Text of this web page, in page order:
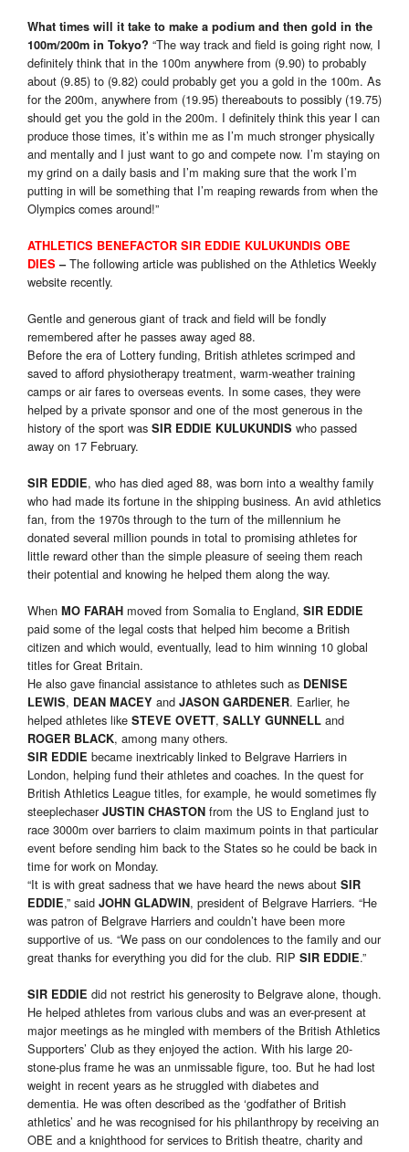
What times will it take to make a podium and then gold in the
100m/200m in Tokyo? “The way track and field is going right now, I
definitely think that in the 100m anywhere from (9.90) to probably
about (9.85) to (9.82) could probably get you a gold in the 100m. As
for the 200m, anywhere from (19.95) thereabouts to possibly (19.75)
should get you the gold in the 200m. I definitely think this year I can
produce those times, it’s within me as I’m much stronger physically
and mentally and I just want to go and compete now. I’m staying on
my grind on a daily basis and I’m making sure that the work I’m
putting in will be something that I’m reaping rewards from when the
Olympics comes around!”
ATHLETICS BENEFACTOR SIR EDDIE KULUKUNDIS OBE
DIES –The following article was published on the Athletics Weekly
website recently.
Gentle and generous giant of track and field will be fondly
remembered after he passes away aged 88.
Before the era of Lottery funding, British athletes scrimped and
saved to afford physiotherapy treatment, warm-weather training
camps or air fares to overseas events. In some cases, they were
helped by a private sponsor and one of the most generous in the
history of the sport was SIR EDDIE KULUKUNDIS who passed
away on 17 February.
SIR EDDIE, who has died aged 88, was born into a wealthy family
who had made its fortune in the shipping business. An avid athletics
fan, from the 1970s through to the turn of the millennium he
donated several million pounds in total to promising athletes for
little reward other than the simple pleasure of seeing them reach
their potential and knowing he helped them along the way.
When MO FARAH moved from Somalia to England, SIR EDDIE
paid some of the legal costs that helped him become a British
citizen and which would, eventually, lead to him winning 10 global
titles for Great Britain.
He also gave financial assistance to athletes such as DENISE
LEWIS, DEAN MACEY and JASON GARDENER. Earlier, he
helped athletes like STEVE OVETT, SALLY GUNNELL and
ROGER BLACK, among many others.
SIR EDDIE became inextricably linked to Belgrave Harriers in
London, helping fund their athletes and coaches. In the quest for
British Athletics League titles, for example, he would sometimes fly
steeplechaserJUSTIN CHASTON from the US to England just to
race 3000m over barriers to claim maximum points in that particular
event before sending him back to the States so he could be back in
time for work on Monday.
“It is with great sadness that we have heard the news about SIR
EDDIE,” said JOHN GLADWIN, president of Belgrave Harriers. “He
was patron of Belgrave Harriers and couldn’t have been more
supportive of us. “We pass on our condolences to the family and our
great thanks for everything you did for the club. RIP SIR EDDIE.”
SIR EDDIE did not restrict his generosity to Belgrave alone, though.
He helped athletes from various clubs and was an ever-present at
major meetings as he mingled with members of the British Athletics
Supporters’ Club as they enjoyed the action. With his large 20-
stone-plus frame he was an unmissable figure, too. But he had lost
weight in recent years as he struggled with diabetes and
dementia. He was often described as the ‘godfather of British
athletics’ and he was recognised for his philanthropy by receiving an
OBE and a knighthood for services to British theatre, charity and